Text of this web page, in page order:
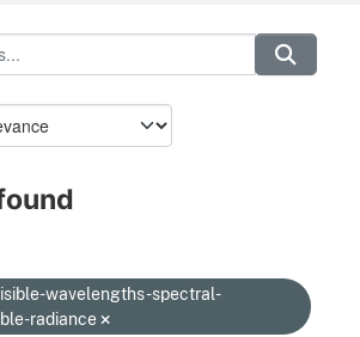
wavelengths-spectral-
radiance